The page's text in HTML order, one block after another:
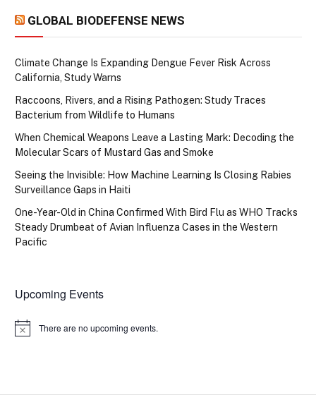
GLOBAL BIODEFENSE NEWS
Climate Change Is Expanding Dengue Fever Risk Across
California, Study Warns
Raccoons, Rivers, and a Rising Pathogen: Study Traces
Bacterium from Wildlife to Humans
When Chemical Weapons Leave a Lasting Mark: Decoding the
Molecular Scars of Mustard Gas and Smoke
Seeing the Invisible: How Machine Learning Is Closing Rabies
Surveillance Gaps in Haiti
One-Year-Old in China Confirmed With Bird Flu as WHO Tracks
Steady Drumbeat of Avian Influenza Cases in the Western
Pacific
Upcoming Events
Notice There are no upcoming events.